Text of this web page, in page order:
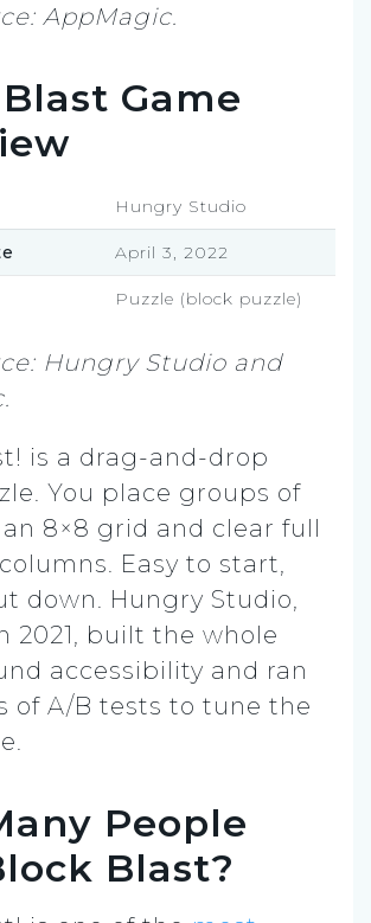
AppMagic.
Game
Hungry Studio
April 3, 2022
Puzzle (block puzzle)
Hungry Studio and
is a drag-and-drop
You place groups of
8×8 grid and clear full
Easy to start,
down. Hungry Studio,
2021, built the whole
accessibility and ran
of A/B tests to tune the
People
Blast?